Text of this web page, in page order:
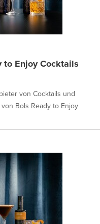
to Enjoy Cocktails
von Cocktails und
Bols Ready to Enjoy